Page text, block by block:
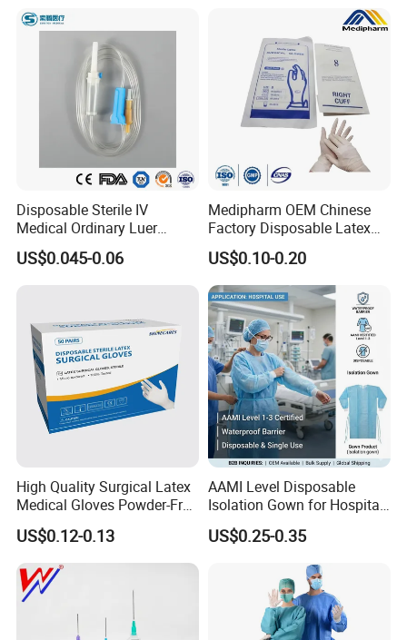
Disposable Sterile IV
Medical Ordinary Luer
Slip/Lock Infusion Set with
Needle CE, ISO with Filter
US$0.045-0.06
Medipharm OEM Chinese
Factory Disposable Latex
Surgical Gloves Medical
Surgical Gloves
Manufacturer with CE
Certificate Medical Supplies
US$0.10-0.20
High Quality Surgical Latex
Medical Gloves Powder-Free
or Powdered with
CE&ISO13485
US$0.12-0.13
AAMI Level Disposable
Isolation Gown for Hospital
& Lab Use, Waterproof
Nonwoven, OEM Supply
US$0.25-0.35